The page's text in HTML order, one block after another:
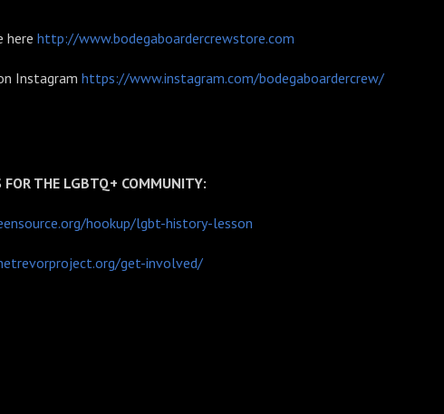
here http://www.bodegaboardercrewstore.com
Instagram https://www.instagram.com/bodegaboardercrew/
THE LGBTQ+ COMMUNITY:
hookup/lgbt-history-lesson
get-involved/